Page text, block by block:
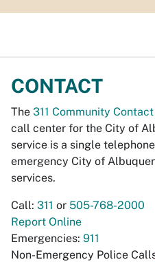
CONTACT
The 311 Community
call center for the City of
service is a single
emergency City of
services.
Call: 311 or 505-768-2000
Report Online
Emergencies: 911
Non-Emergency Police